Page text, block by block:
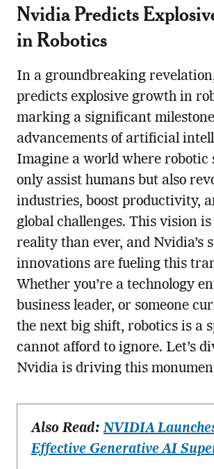
Nvidia Predicts
in Robotics
In a groundbreaking
predicts explosive growth in
marking a significant
advancements of artificial
Imagine a world where robotic
only assist humans but also
industries, boost productivity,
global challenges. This vision
reality than ever, and Nvidia’s
innovations are fueling this
Whether you’re a technology
business leader, or someone
the next big shift, robotics is a
cannot afford to ignore. Let’s
Nvidia is driving this
Also Read:NVIDIA
Effective Generative AI